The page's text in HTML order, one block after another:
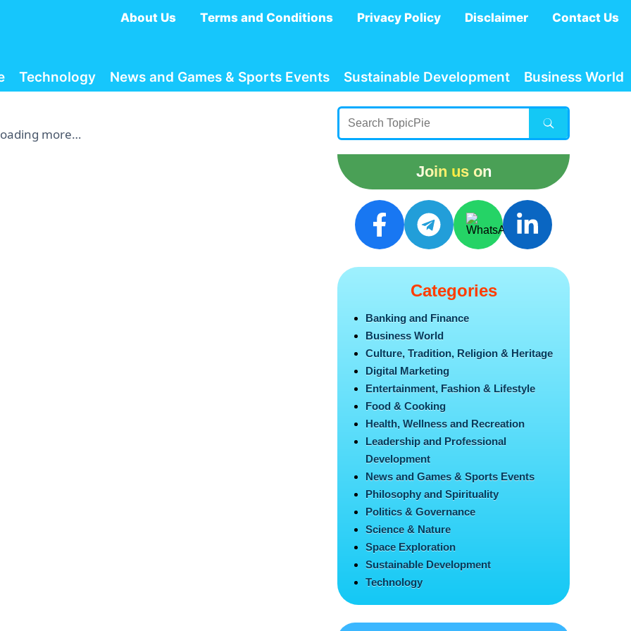
About Us Terms and Conditions Privacy Policy Disclaimer Contact Us
Technology News and Games & Sports Events Sustainable Development Business World
more…
Join us on
Categories
Banking and Finance
Business World
Culture, Tradition, Religion & Heritage
Digital Marketing
Entertainment, Fashion & Lifestyle
Food & Cooking
Health, Wellness and Recreation
Leadership and Professional
Development
News and Games & Sports Events
Philosophy and Spirituality
Politics & Governance
Science & Nature
Space Exploration
Sustainable Development
Technology